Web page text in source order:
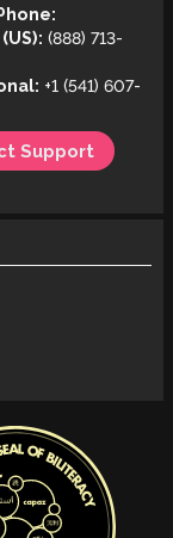
(888) 713-
+1 (541) 607-
Support